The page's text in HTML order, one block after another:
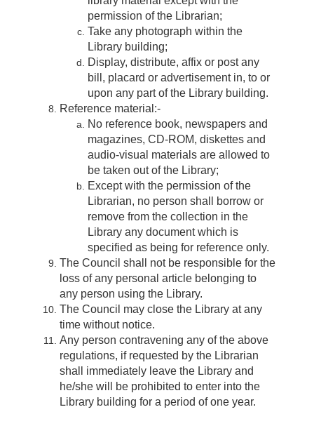
permission of the Librarian;
Take any photograph within the
Library building;
Display, distribute, affix or post any
bill, placard or advertisement in, to or
upon any part of the Library building.
Reference material:-
No reference book, newspapers and
magazines, CD-ROM, diskettes and
audio-visual materials are allowed to
be taken out of the Library;
Except with the permission of the
Librarian, no person shall borrow or
remove from the collection in the
Library any document which is
specified as being for reference only.
The Council shall not be responsible for the
loss of any personal article belonging to
any person using the Library.
The Council may close the Library at any
time without notice.
Any person contravening any of the above
regulations, if requested by the Librarian
shall immediately leave the Library and
he/she will be prohibited to enter into the
Library building for a period of one year.